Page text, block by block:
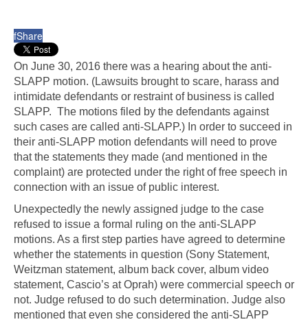
fShare
On June 30, 2016 there was a hearing about the anti-
SLAPP motion. (Lawsuits brought to scare, harass and
intimidate defendants or restraint of business is called
SLAPP. The motions filed by the defendants against
such cases are called anti-SLAPP.) In order to succeed in
their anti-SLAPP motion defendants will need to prove
that the statements they made (and mentioned in the
complaint) are protected under the right of free speech in
connection with an issue of public interest.
Unexpectedly the newly assigned judge to the case
refused to issue a formal ruling on the anti-SLAPP
motions. As a first step parties have agreed to determine
whether the statements in question (Sony Statement,
Weitzman statement, album back cover, album video
statement, Cascio’s at Oprah) were commercial speech or
not. Judge refused to do such determination. Judge also
mentioned that even she considered the anti-SLAPP